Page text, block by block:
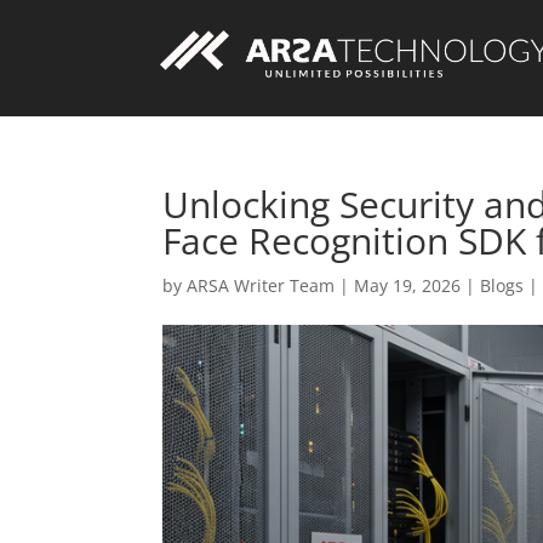
Custom AI Solutions
Unlocking Security
Face Recognition
byARSA Writer Team | May 19, 2026 | Blogs |